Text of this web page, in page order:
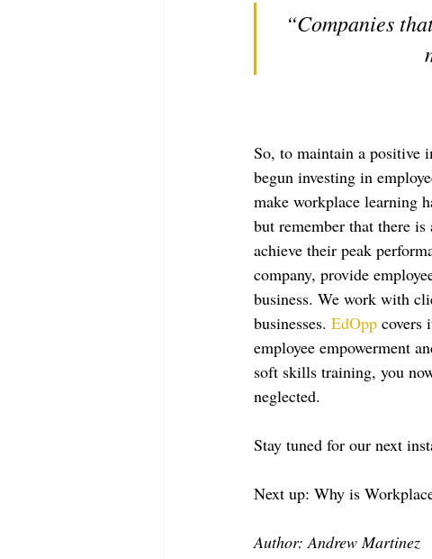
“Companies
So, to maintain a positive
begun investing in
make workplace learning
but remember that there
achieve their peak
company, provide
business. We work with
businesses. EdOpp covers
employee empowerment
soft skills training, you
neglected.
Stay tuned for our next
Next up: Why is
Author: Andrew Martinez